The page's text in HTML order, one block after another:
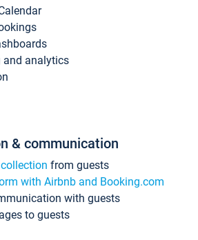
and analytics
& communication
from guests
with Airbnb and Booking.com
with guests
to guests